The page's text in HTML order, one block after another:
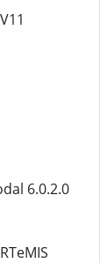
6.0.2.0